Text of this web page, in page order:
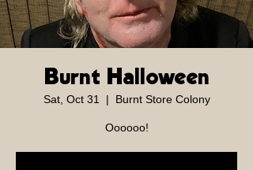
Burnt Halloween
Sat, Oct 31
  |
Burnt Store Colony
Oooooo!